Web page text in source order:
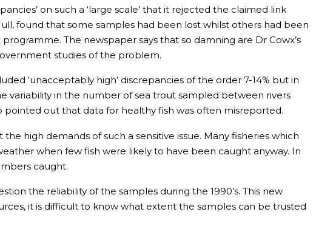
on such a ‘large scale’ that it rejected the claimed link
found that some samples had been lost whilst others had been
The newspaper says that so damning are Dr Cowx’s
studies of the problem.
‘unacceptably high’ discrepancies of the order 7-14% but in
variability in the number of sea trout sampled between rivers
pointed out that data for healthy fish was often misreported.
high demands of such a sensitive issue. Many fisheries which
when few fish were likely to have been caught anyway. In
caught.
the reliability of the samples during the 1990’s. This new
it is difficult to know what extent the samples can be trusted